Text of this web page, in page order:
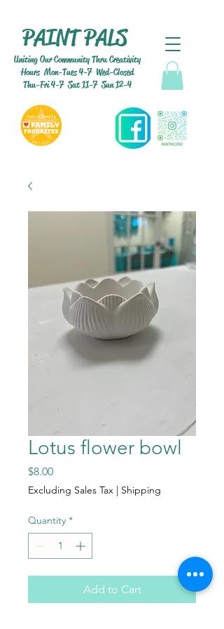
PAINT PALS
Uniting Our Community Thru Creativity
Hours Mon-Tues 4-7 Wed-Closed
Thu-Fri 4-7 Sat 11-7 Sun 12-4
Lotus flower bowl
$8.00Price
Excluding Sales Tax | Shipping
Quantity *
Add to Cart